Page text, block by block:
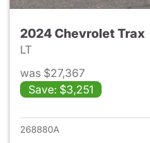
2024 Chevrolet Trax
LT
was $27,367
Save: $3,251
268880A